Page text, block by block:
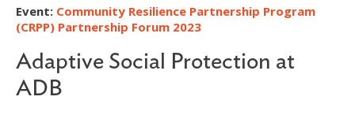
Event: Community Resilience Partnership Program
(CRPP) Partnership Forum 2023
Adaptive Social Protection at
ADB